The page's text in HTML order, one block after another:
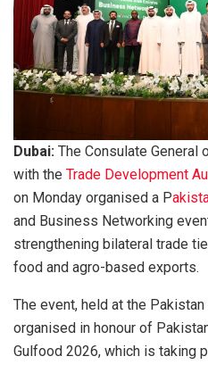
Dubai: The Consulate General
with the Trade Development
on Monday organised a P
and Business Networking
strengthening bilateral trade
food and agro-based exports.
The event, held at the
organised in honour of
Gulfood 2026, which is taking